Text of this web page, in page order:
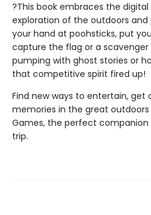
?This book embraces the
exploration of the outdoors
your hand at poohsticks, put
capture the flag or a
pumping with ghost stories or
that competitive spirit fired up!
Find new ways to entertain, get
memories in the great
Games, the perfect
trip.